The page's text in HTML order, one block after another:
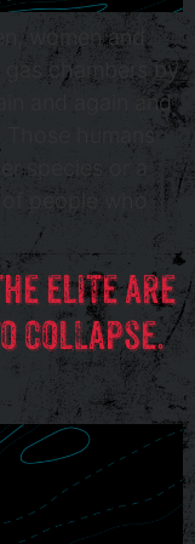
women and
chambers by
and again and
Those humans
species or a
people who
elite are
collapse.